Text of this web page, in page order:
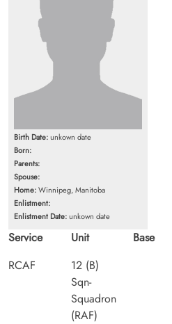
Birth Date:unkown date
Born:
Parents:
Spouse:
Home:Winnipeg, Manitoba
Enlistment:
Enlistment Date:unkown date
Service
RCAF
Unit
12 (B)
Sqn-
Squadron
(RAF)
Base